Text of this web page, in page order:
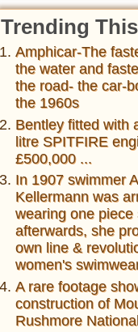
Trending
Amphicar-The
the water and
the road- the car-
the 1960s
Bentley fitted with
litre SPITFIRE
£500,000 ...
In 1907 swimmer
Kellermann was
wearing one piece
afterwards, she
own line &
women's
A rare footage
construction of
Rushmore